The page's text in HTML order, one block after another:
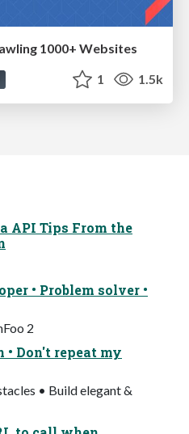
1000+ Websites
1 1.5k
API Tips From the
• Problem solver •
2
Don't repeat my
• Build elegant &